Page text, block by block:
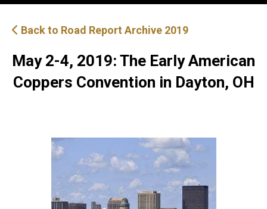
Back to Road Report Archive 2019
May 2-4, 2019: The Early American
Coppers Convention in Dayton, OH